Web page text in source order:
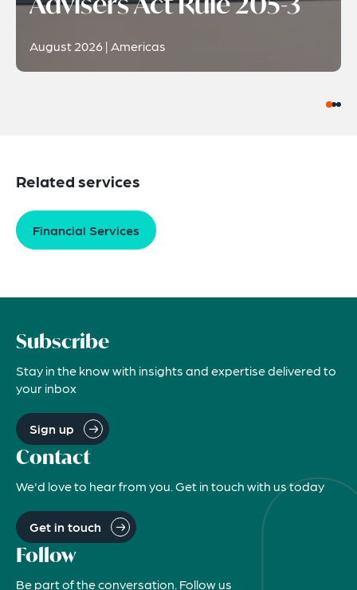
August 2026 | Americas
Related services
Financial Services
Subscribe
Stay in the know with insights and expertise delivered to
your inbox
Sign up
Contact
We'd love to hear from you. Get in touch with us today
Get in touch
Follow
Be part of the conversation. Follow us